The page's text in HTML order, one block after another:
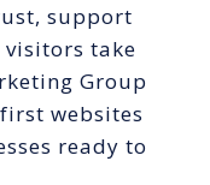
support
visitors take
Group
websites
ready to